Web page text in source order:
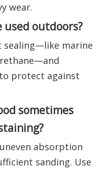
wear.
used outdoors?
sealing—like marine
protect against
sometimes
absorption
sanding. Use